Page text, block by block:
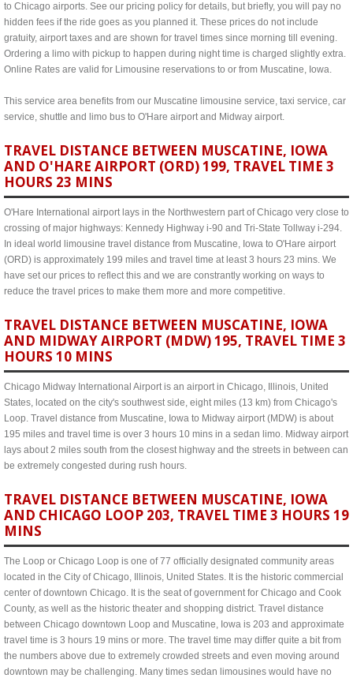
to Chicago airports. See our pricing policy for details, but briefly, you will pay no
hidden fees if the ride goes as you planned it. These prices do not include
gratuity, airport taxes and are shown for travel times since morning till evening.
Ordering a limo with pickup to happen during night time is charged slightly extra.
Online Rates are valid for Limousine reservations to or from Muscatine, Iowa.
This service area benefits from our Muscatine limousine service, taxi service, car
service, shuttle and limo bus to O'Hare airport and Midway airport.
TRAVEL DISTANCE BETWEEN MUSCATINE, IOWA
AND O'HARE AIRPORT (ORD) 199, TRAVEL TIME 3
HOURS 23 MINS
O'Hare International airport lays in the Northwestern part of Chicago very close to
crossing of major highways: Kennedy Highway i-90 and Tri-State Tollway i-294.
In ideal world limousine travel distance from Muscatine, Iowa to O'Hare airport
(ORD) is approximately 199 miles and travel time at least 3 hours 23 mins. We
have set our prices to reflect this and we are constrantly working on ways to
reduce the travel prices to make them more and more competitive.
TRAVEL DISTANCE BETWEEN MUSCATINE, IOWA
AND MIDWAY AIRPORT (MDW) 195, TRAVEL TIME 3
HOURS 10 MINS
Chicago Midway International Airport is an airport in Chicago, Illinois, United
States, located on the city's southwest side, eight miles (13 km) from Chicago's
Loop. Travel distance from Muscatine, Iowa to Midway airport (MDW) is about
195 miles and travel time is over 3 hours 10 mins in a sedan limo. Midway airport
lays about 2 miles south from the closest highway and the streets in between can
be extremely congested during rush hours.
TRAVEL DISTANCE BETWEEN MUSCATINE, IOWA
AND CHICAGO LOOP 203, TRAVEL TIME 3 HOURS 19
MINS
The Loop or Chicago Loop is one of 77 officially designated community areas
located in the City of Chicago, Illinois, United States. It is the historic commercial
center of downtown Chicago. It is the seat of government for Chicago and Cook
County, as well as the historic theater and shopping district. Travel distance
between Chicago downtown Loop and Muscatine, Iowa is 203 and approximate
travel time is 3 hours 19 mins or more. The travel time may differ quite a bit from
the numbers above due to extremely crowded streets and even moving around
downtown may be challenging. Many times sedan limousines would have no